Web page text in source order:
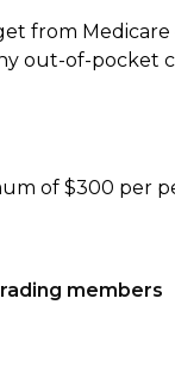
from
out-of-pocket
of $300 per
members